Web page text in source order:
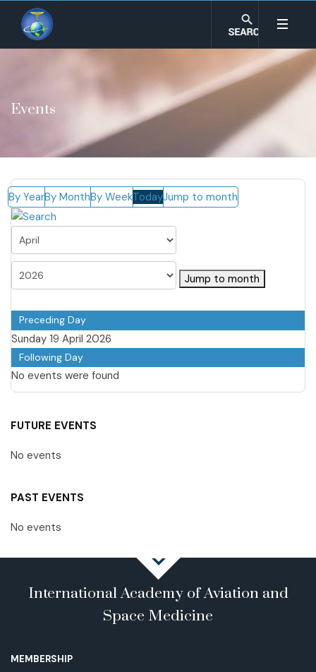
Events
By YearBy MonthBy WeekTodayJump to month
Jump to month
Preceding Day
Sunday 19 April 2026
Following Day
No events were found
FUTURE EVENTS
No events
PAST EVENTS
No events
International Academy of Aviation and
Space Medicine
MEMBERSHIP